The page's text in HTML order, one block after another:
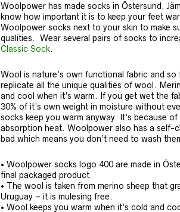
Woolpower has made socks in Östersund,
know how important it is to keep your feet
Woolpower socks next to your skin to make
qualities. Wear several pairs of socks to
Classic Sock.
Wool is nature’s own functional fabric and
replicate all the unique qualities of wool.
and cool when it’s warm. If you get wet the
30% of it’s own weight in moisture without
socks keep you warm anyway. It’s because
absorption heat. Woolpower also has a self-
bad which means you don’t need to wash
• Woolpower socks logo 400 are made in
final packaged product.
• The wool is taken from merino sheep that
Uruguay – it is mulesing free.
• Wool keeps you warm when it’s cold and